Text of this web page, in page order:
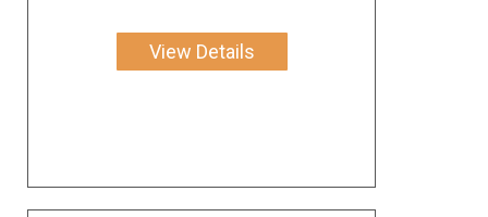
View Details